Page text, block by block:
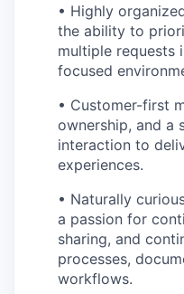
• Highly
the ability to
multiple requests
focused
• Customer-first
ownership, and a
interaction to
experiences.
• Naturally
a passion for
sharing, and
processes,
workflows.